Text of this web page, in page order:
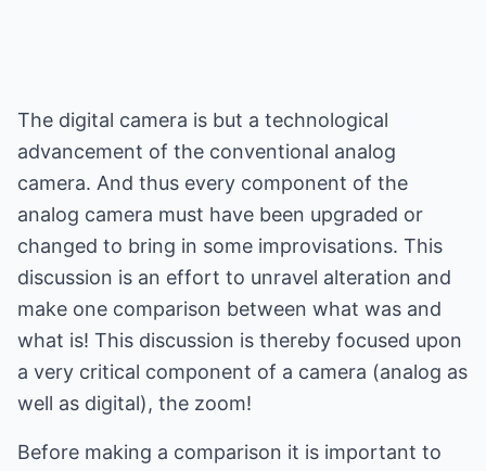
The digital camera is but a technological
advancement of the conventional analog
camera. And thus every component of the
analog camera must have been upgraded or
changed to bring in some improvisations. This
discussion is an effort to unravel alteration and
make one comparison between what was and
what is! This discussion is thereby focused upon
a very critical component of a camera (analog as
well as digital), the zoom!
Before making a comparison it is important to